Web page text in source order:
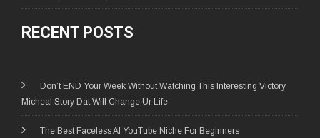
RECENT POSTS
Don’t END Your Week Without Watching This Interesting Victory
Micheal Story Dat Will Change Ur Life
The Best Faceless AI YouTube Niche For Beginners